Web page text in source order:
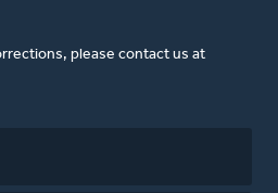
please contact us at